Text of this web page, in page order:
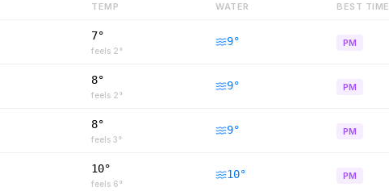
TEMP WATER BEST TIME
7°
feels 2°
9° PM
8°
feels 2°
9° PM
8°
feels 3°
9° PM
10°
feels 6°
10° PM